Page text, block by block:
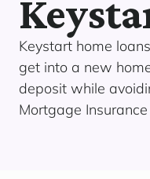
Keystart home
get into a new
deposit while
Mortgage Insurance